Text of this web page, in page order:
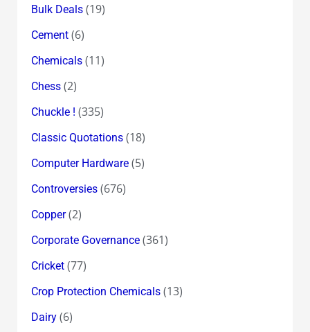
Bulk Deals(19)
Cement(6)
Chemicals(11)
Chess(2)
Chuckle ! (335)
Classic Quotations(18)
Computer Hardware(5)
Controversies(676)
Copper(2)
Corporate Governance(361)
Cricket(77)
Crop Protection Chemicals(13)
Dairy(6)